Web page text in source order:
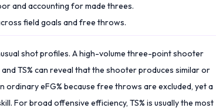
and accounting for made threes.
field goals and free throws.
shot profiles. A high-volume three-point shooter
TS% can reveal that the shooter produces similar or
eFG% because free throws are excluded, yet a
For broad offensive efficiency, TS% is usually the most